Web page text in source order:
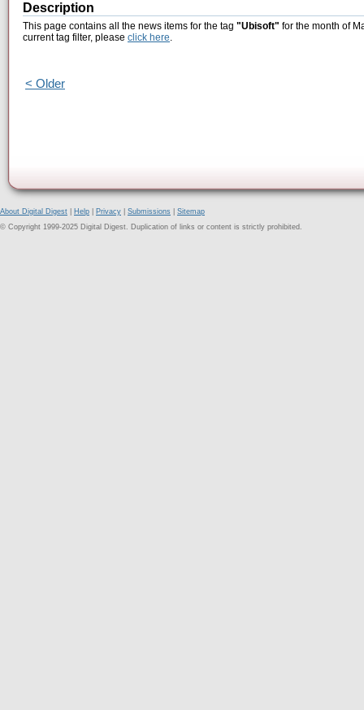
Description
This page contains all the news items for the tag "Ubisoft" for the month of
current tag filter, please click here.
< Older
About Digital Digest Help Privacy Submissions
Sitemap
© Copyright 1999-2025 Digital Digest. Duplication of links or content is strictly prohibited.